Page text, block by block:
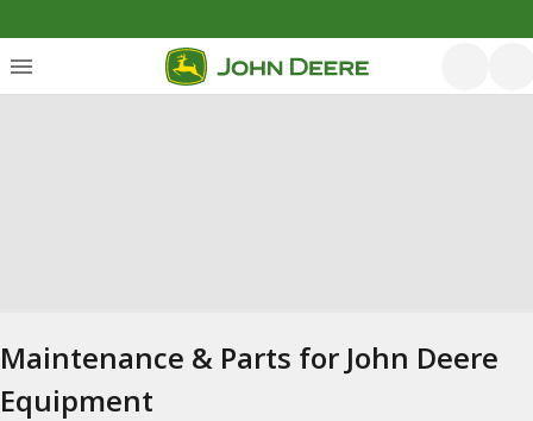
Maintenance & Parts for John Deere
Equipment